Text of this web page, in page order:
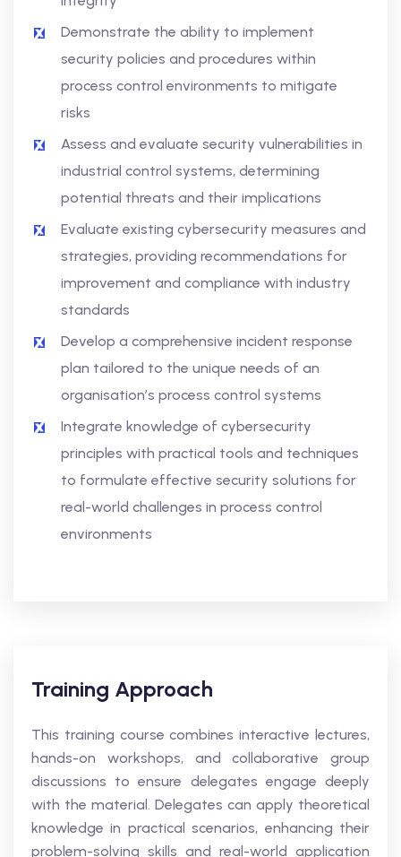
Demonstrate the ability to implement
security policies and procedures within
process control environments to mitigate
risks
Assess and evaluate security vulnerabilities in
industrial control systems, determining
potential threats and their implications
Evaluate existing cybersecurity measures and
strategies, providing recommendations for
improvement and compliance with industry
standards
Develop a comprehensive incident response
plan tailored to the unique needs of an
organisation’s process control systems
Integrate knowledge of cybersecurity
principles with practical tools and techniques
to formulate effective security solutions for
real-world challenges in process control
environments
Training Approach
This training course combines interactive lectures,
hands-on workshops, and collaborative group
discussions to ensure delegates engage deeply
with the material. Delegates can apply theoretical
knowledge in practical scenarios, enhancing their
problem-solving skills and real-world application